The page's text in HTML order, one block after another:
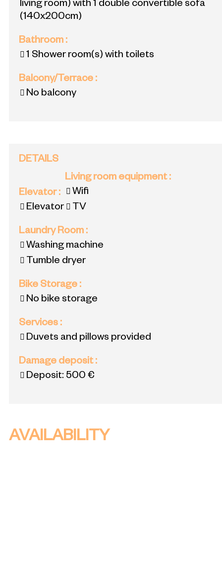
living room) with 1 double convertible sofa
(140x200cm)
Bathroom :
1 Shower room(s) with toilets
Balcony/Terrace :
No balcony
DETAILS
Elevator:
Elevator
Living room equipment:
Wifi
TV
Laundry Room :
Washing machine
Tumble dryer
Bike Storage :
No bike storage
Services :
Duvets and pillows provided
Damage deposit:
Deposit: 500 €
AVAILABILITY